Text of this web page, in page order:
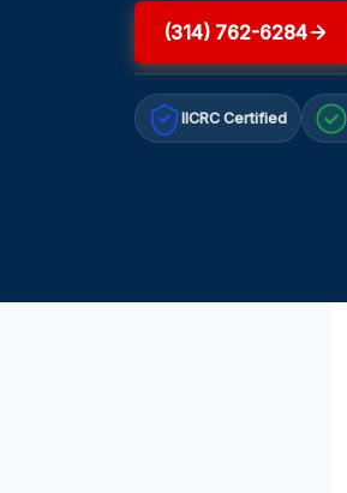
(314) 762-6284
IICRC Certified